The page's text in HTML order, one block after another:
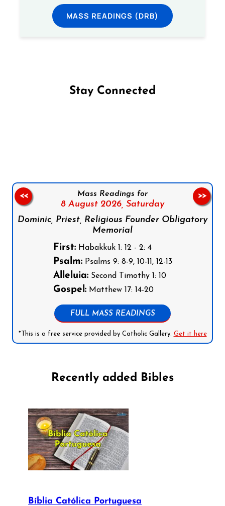
MASS READINGS (DRB)
Stay Connected
Mass Readings for
8 August 2026, Saturday
Dominic, Priest, Religious Founder Obligatory
Memorial
First:Habakkuk 1: 12 - 2: 4
Psalm:Psalms 9: 8-9, 10-11, 12-13
Alleluia:Second Timothy 1: 10
Gospel:Matthew 17: 14-20
FULL MASS READINGS
*This is a free service provided by Catholic Gallery. Get it here
<< >>
Recently added Bibles
Bíblia Católica Portuguesa